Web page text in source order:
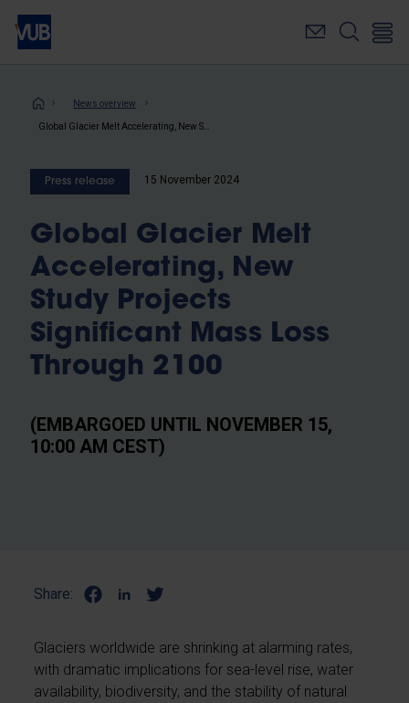
Skip
main
Breadcrumb
News overview
Press release 15 November 2024
Global Glacier Melt
Accelerating, New
Study Projects
Significant Mass Loss
Through 2100
(EMBARGOED UNTIL NOVEMBER 15,
10:00 AM CEST)
Share:
Glaciers worldwide are shrinking at alarming rates,
with dramatic implications for sea-level rise, water
availability, biodiversity, and the stability of natural